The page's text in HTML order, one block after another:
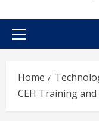
Primary
Home
CEH Training